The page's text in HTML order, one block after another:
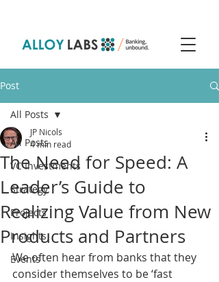
Post
All Posts
VC Investments
Strategy
Projects
Insights
Events
All Posts
The Need for Speed: A
Leader’s Guide to
Realizing Value from New
Products and Partners
JP Nicols
4 min read
We often hear from banks that they
consider themselves to be ‘fast